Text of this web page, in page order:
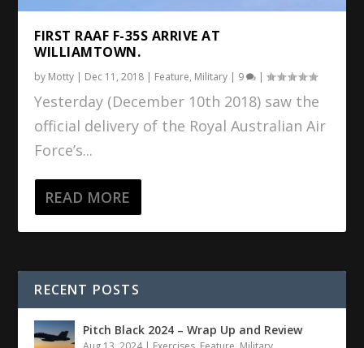
FIRST RAAF F-35S ARRIVE AT
WILLIAMTOWN.
by Motty | Dec 11, 2018 | Feature, Military | 9 |
Yesterday (December 10th 2018) saw the
official delivery of the Royal Australian Air
Force’s...
READ MORE
RECENT POSTS
Pitch Black 2024 – Wrap Up and Review